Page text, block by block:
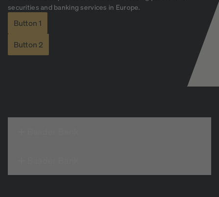
securities and banking services in Europe.
Button 1
Button 2